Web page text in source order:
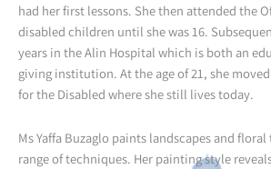
had her first lessons. She then attended the
disabled children until she was 16.
years in the Alin Hospital which is both an
giving institution. At the age of 21, she
for the Disabled where she still lives today.
Ms Yaffa Buzaglo paints landscapes and
range of techniques. Her painting style